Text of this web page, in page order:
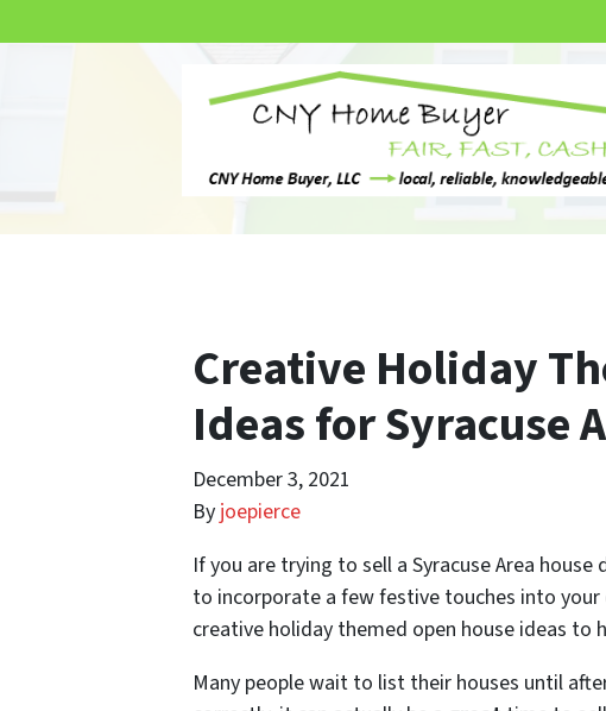
Creative Holiday
Ideas for Syracuse
December 3, 2021
By joepierce
If you are trying to sell a Syracuse Area
to incorporate a few festive touches into
creative holiday themed open house ideas to
Many people wait to list their houses until